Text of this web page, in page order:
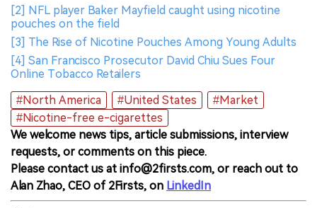
[2] NFL player Baker Mayfield caught using nicotine
pouches on the field
[3] The Rise of Nicotine Pouches Among Young Adults
[4] San Francisco Prosecutor David Chiu Sues Four
Online Tobacco Retailers
#North America
#United States
#Market
#Nicotine-free e-cigarettes
We welcome news tips, article submissions, interview
requests, or comments on this piece.
Please contact us at info@2firsts.com, or reach out to
Alan Zhao, CEO of 2Firsts, on LinkedIn